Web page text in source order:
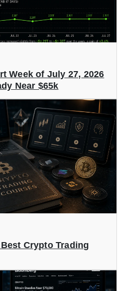
Week of July 27, 2026
Near $65k
Crypto Trading